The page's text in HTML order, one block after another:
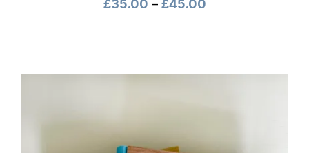
£35.00 – £45.00Price